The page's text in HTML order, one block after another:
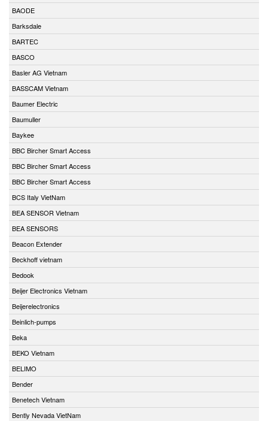
BAODE
Barksdale
BARTEC
BASCO
Basler AG Vietnam
BASSCAM Vietnam
Baumer Electric
Baumuller
Baykee
BBC Bircher Smart Access
BBC Bircher Smart Access
BBC Bircher Smart Access
BCS Italy VietNam
BEA SENSOR Vietnam
BEA SENSORS
Beacon Extender
Beckhoff vietnam
Bedook
Beijer Electronics Vietnam
Beijerelectronics
Beinlich-pumps
Beka
BEKO Vietnam
BELIMO
Bender
Benetech Vietnam
Bently Nevada VietNam